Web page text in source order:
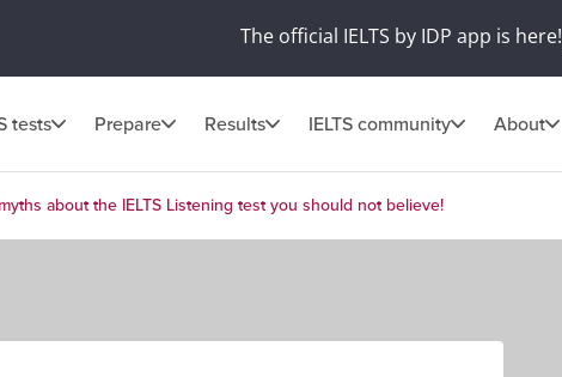
The official IELTS by IDP app is here!
tests Prepare Results IELTS community About
about the IELTS Listening test you should not believe!